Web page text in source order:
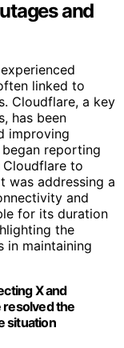
and
linked to
Cloudflare, a key
has been
improving
reporting
Cloudflare to
was addressing a
and
for its duration
the
in maintaining
X and
resolved the
situation